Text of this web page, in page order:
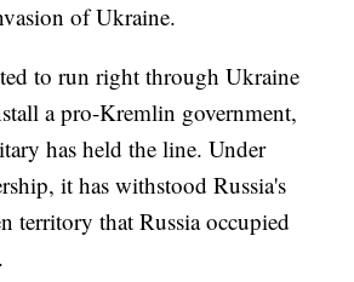
of Ukraine.
to run right through Ukraine
a pro-Kremlin government,
has held the line. Under
it has withstood Russia's
territory that Russia occupied